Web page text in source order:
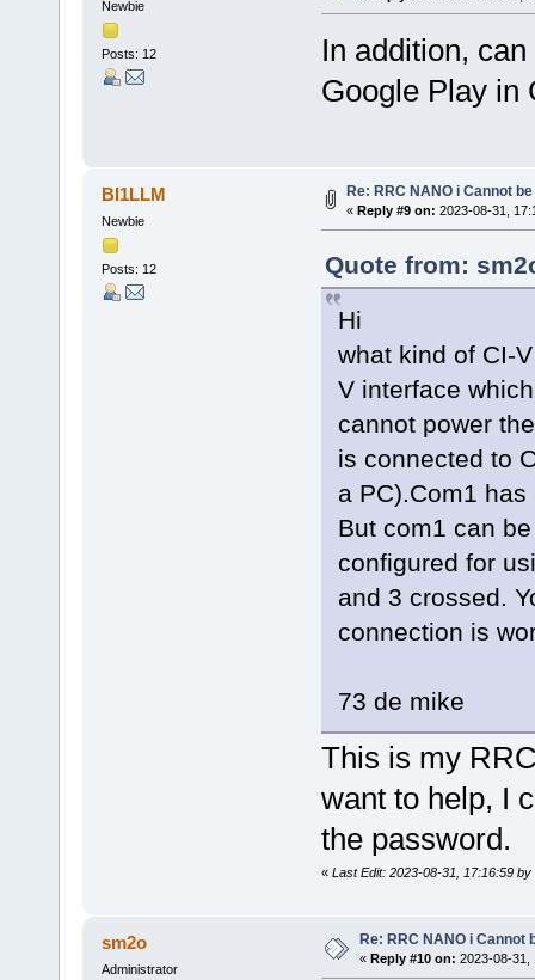
Newbie
Posts: 12
In addition,
Google Play in
BI1LLM
Newbie
Posts: 12
Re: RRC NANO i Cannot
« Reply #9 on: 2023-08-31,
Quote from:
Hi
what kind of CI-
V interface
cannot power
is connected to
a PC).Com1
But com1 can
configured for
and 3 crossed.
connection is
73 de mike
This is my
want to help, I
the password.
« Last Edit: 2023-08-31, 17:16:59 by
sm2o
Administrator
Re: RRC NANO i Cannot
« Reply #10 on: 2023-08-31,